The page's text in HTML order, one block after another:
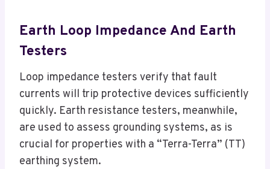
Earth Loop Impedance And Earth
Testers
Loop impedance testers verify that fault
currents will trip protective devices sufficiently
quickly. Earth resistance testers, meanwhile,
are used to assess grounding systems, as is
crucial for properties with a “Terra-Terra” (TT)
earthing system.